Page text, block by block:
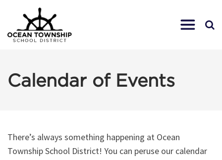
Calendar of Events
There’s always something happening at Ocean
Township School District! You can peruse our calendar